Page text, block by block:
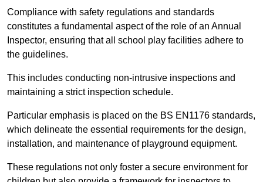
Compliance with safety regulations and standards
constitutes a fundamental aspect of the role of an Annual
Inspector, ensuring that all school play facilities adhere to
the guidelines.
This includes conducting non-intrusive inspections and
maintaining a strict inspection schedule.
Particular emphasis is placed on the BS EN1176 standards,
which delineate the essential requirements for the design,
installation, and maintenance of playground equipment.
These regulations not only foster a secure environment for